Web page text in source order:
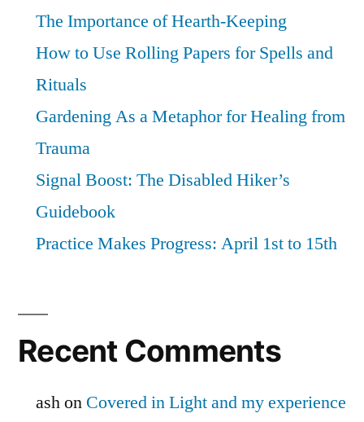
The Importance of Hearth-Keeping
How to Use Rolling Papers for Spells and
Rituals
Gardening As a Metaphor for Healing from
Trauma
Signal Boost: The Disabled Hiker’s
Guidebook
Practice Makes Progress: April 1st to 15th
Recent Comments
ashon Covered in Light and my experience